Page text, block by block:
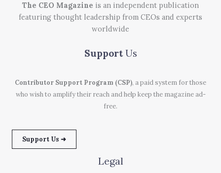
The CEO Magazine is an independent publication
featuring thought leadership from CEOs and experts
worldwide
Support Us
Contributor Support Program (CSP), a paid system for those
who wish to amplify their reach and help keep the magazine ad-
free.
Support Us ➜
Legal